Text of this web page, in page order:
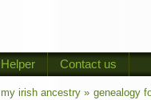
Helper Contact us
my irish ancestry » genealogy